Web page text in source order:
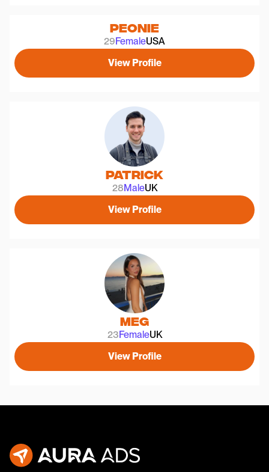
Peonie
29FemaleUSA
View Profile
Patrick
28MaleUK
View Profile
Meg
23FemaleUK
View Profile